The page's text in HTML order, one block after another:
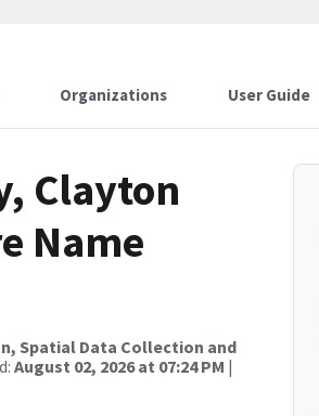
Organizations User Guide
Clayton
Name
Spatial Data Collection and
August 02, 2026 at 07:24 PM |